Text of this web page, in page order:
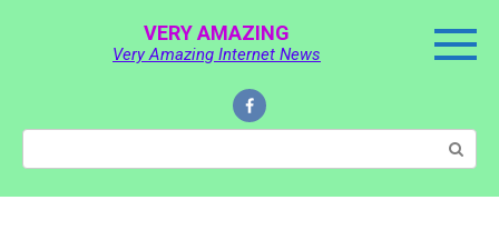
VERY AMAZING
Very Amazing Internet News
Search: